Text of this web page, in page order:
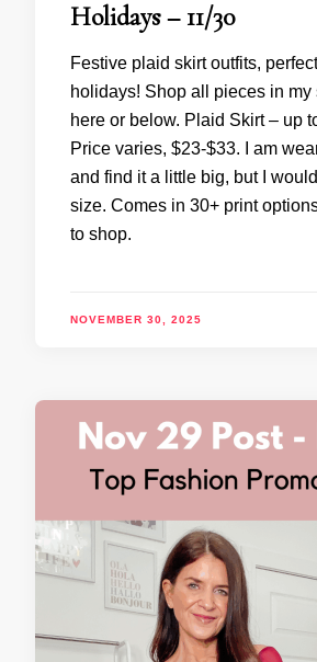
Holidays – 11/30
Festive plaid skirt outfits,
holidays! Shop all pieces in my
here or below. Plaid Skirt – up
Price varies, $23-$33. I am
and find it a little big, but I
size. Comes in 30+ print
to shop.
NOVEMBER 30, 2025